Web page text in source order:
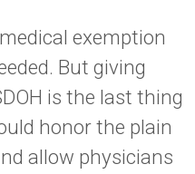
exemption
But giving
is the last thing
honor the plain
allow physicians